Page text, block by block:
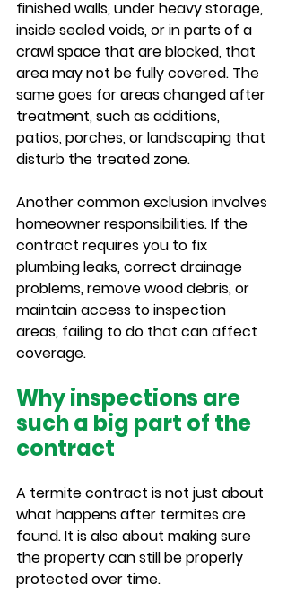
finished walls, under heavy storage,
inside sealed voids, or in parts of a
crawl space that are blocked, that
area may not be fully covered. The
same goes for areas changed after
treatment, such as additions,
patios, porches, or landscaping that
disturb the treated zone.
Another common exclusion involves
homeowner responsibilities. If the
contract requires you to fix
plumbing leaks, correct drainage
problems, remove wood debris, or
maintain access to inspection
areas, failing to do that can affect
coverage.
Why inspections are
such a big part of the
contract
A termite contract is not just about
what happens after termites are
found. It is also about making sure
the property can still be properly
protected over time.